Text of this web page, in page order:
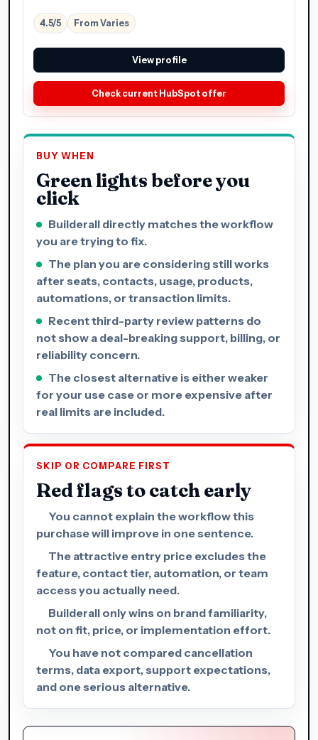
4.5/5 From Varies
View profile
Check current HubSpot offer
BUY WHEN
Green lights before you
click
Builderall directly matches the workflow
you are trying to fix.
The plan you are considering still works
after seats, contacts, usage, products,
automations, or transaction limits.
Recent third-party review patterns do
not show a deal-breaking support, billing, or
reliability concern.
The closest alternative is either weaker
for your use case or more expensive after
real limits are included.
SKIP OR COMPARE FIRST
Red flags to catch early
You cannot explain the workflow this
purchase will improve in one sentence.
The attractive entry price excludes the
feature, contact tier, automation, or team
access you actually need.
Builderall only wins on brand familiarity,
not on fit, price, or implementation effort.
You have not compared cancellation
terms, data export, support expectations,
and one serious alternative.